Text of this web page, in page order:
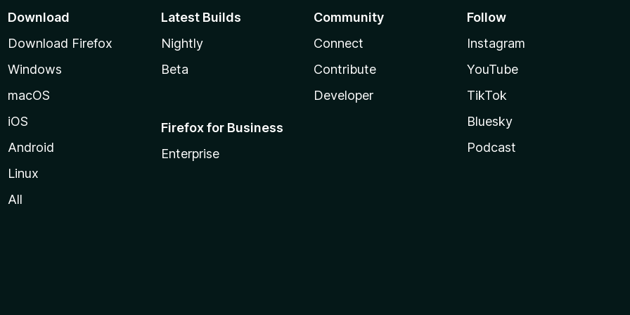
Download
Download Firefox
Windows
macOS
iOS
Android
Linux
All
Latest Builds
Nightly
Beta
Firefox for Business
Enterprise
Community
Connect
Contribute
Developer
Follow
Instagram
YouTube
TikTok
Bluesky
Podcast